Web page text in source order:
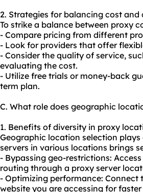
2. Strategies for balancing cost and
To strike a balance between proxy
- Compare pricing from different
- Look for providers that offer
- Consider the quality of service,
evaluating the cost.
- Utilize free trials or money-back
term plan.
C. What role does geographic
1. Benefits of diversity in proxy
Geographic location selection
servers in various locations brings
- Bypassing geo-restrictions:
routing through a proxy server
- Optimizing performance:
website you are accessing for